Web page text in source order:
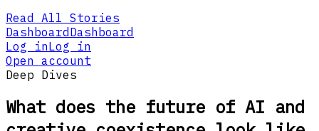
Read All Stories
DashboardDashboard
Log inLog in
Open account
Deep Dives
What does the future of AI and